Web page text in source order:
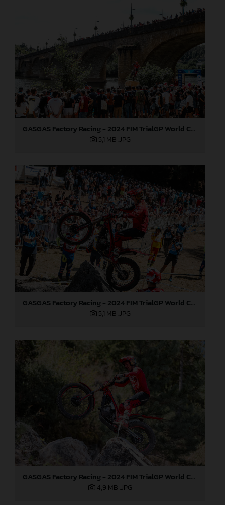
GASGAS Factory Racing - 2024 FIM TrialGP World Championship - Round 6, France
5,1 MB .JPG
GASGAS Factory Racing - 2024 FIM TrialGP World Championship - Round 6, France
5,1 MB .JPG
GASGAS Factory Racing - 2024 FIM TrialGP World Championship - Round 6, France
4,9 MB .JPG